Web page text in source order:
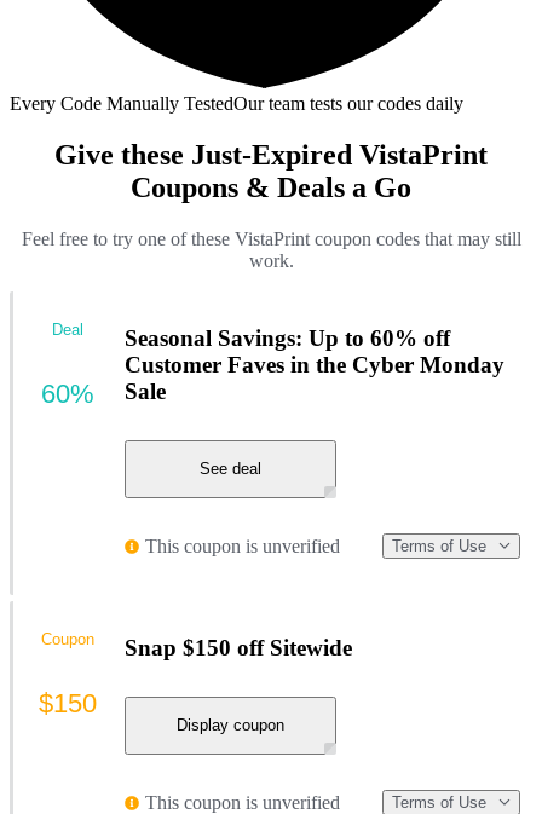
Every Code Manually TestedOur team tests our codes daily
Give these Just-Expired VistaPrint
Coupons & Deals a Go
Feel free to try one of these VistaPrint coupon codes that may still
work.
Seasonal Savings: Up to 60% off
Customer Faves in the Cyber Monday
Sale
See deal
This coupon is unverified Terms of Use
Deal
60%
Snap $150 off Sitewide
Display coupon
This coupon is unverified Terms of Use
Coupon
$150